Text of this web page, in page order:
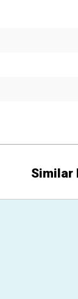
Similar